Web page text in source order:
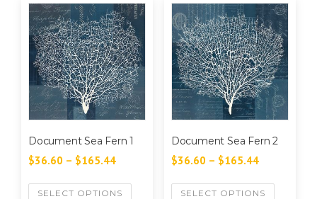
Document Sea Fern 1
$36.60 – $165.44
SELECT OPTIONS
Document Sea Fern 2
$36.60 – $165.44
SELECT OPTIONS